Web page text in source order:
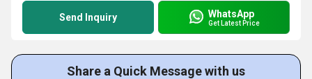
Send Inquiry WhatsApp
Get Latest Price
Share a Quick Message with us